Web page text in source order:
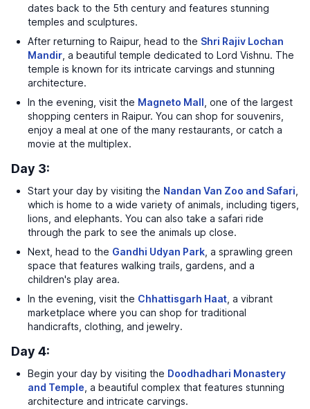
dates back to the 5th century and features stunning
temples and sculptures.
After returning to Raipur, head to the Shri Rajiv Lochan
Mandir , a beautiful temple dedicated to Lord Vishnu. The
temple is known for its intricate carvings and stunning
architecture.
In the evening, visit the Magneto Mall , one of the largest
shopping centers in Raipur. You can shop for souvenirs,
enjoy a meal at one of the many restaurants, or catch a
movie at the multiplex.
Day 3:
Start your day by visiting the Nandan Van Zoo and Safari
which is home to a wide variety of animals, including tigers,
lions, and elephants. You can also take a safari ride
through the park to see the animals up close.
Next, head to the Gandhi Udyan Park , a sprawling green
space that features walking trails, gardens, and a
children's play area.
In the evening, visit the Chhattisgarh Haat , a vibrant
marketplace where you can shop for traditional
handicrafts, clothing, and jewelry.
Day 4:
Begin your day by visiting the Doodhadhari Monastery
and Temple , a beautiful complex that features stunning
architecture and intricate carvings.